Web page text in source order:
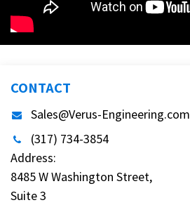
CONTACT
Sales@Verus-Engineering.com
(317) 734-3854
Address:
8485 W Washington Street,
Suite 3